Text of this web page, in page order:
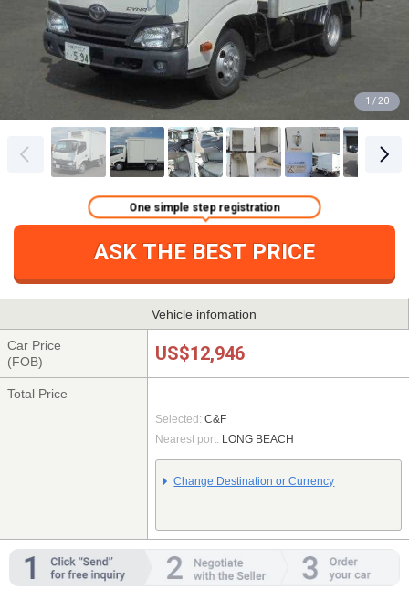
1 / 20
ASK THE BEST PRICE
One simple step registration
Vehicle infomation
Car Price
(FOB)
US$12,946
Total Price
Selected: C&F
Nearest port: LONG BEACH
Change Destination or Currency